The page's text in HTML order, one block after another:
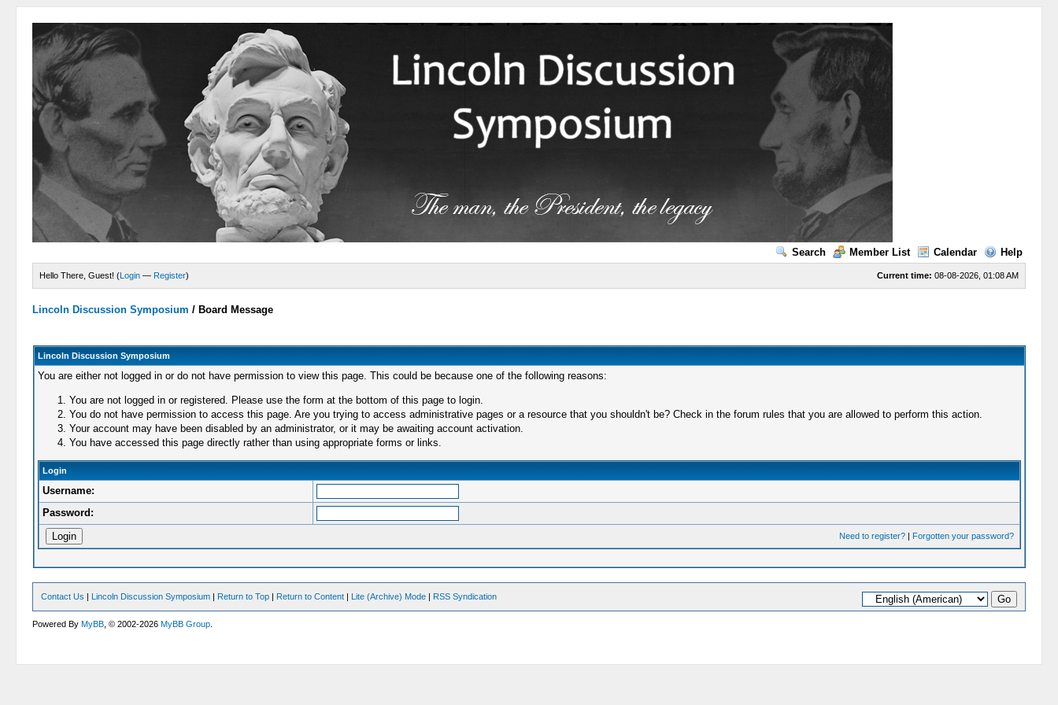
Search Member List Calendar Help
Current time: 08-08-2026, 01:08 AM
Hello There, Guest! (Login — Register)
Lincoln Discussion Symposium / Board Message
Lincoln Discussion Symposium
You are either not logged in or do not have permission to view this page. This could be because one of the following reasons:
You are not logged in or registered. Please use the form at the bottom of this page to login.
You do not have permission to access this page. Are you trying to access administrative pages or a resource that you shouldn't be? Check in the forum rules that you are allowed to perform this action.
Your account may have been disabled by an administrator, or it may be awaiting account activation.
You have accessed this page directly rather than using appropriate forms or links.
Login
Username:
Password:
Need to register?| Forgotten your password?
Contact Us | Lincoln Discussion Symposium | Return to Top | Return to Content | Lite (Archive) Mode | RSS Syndication
Powered ByMyBB , © 2002-2026MyBB Group